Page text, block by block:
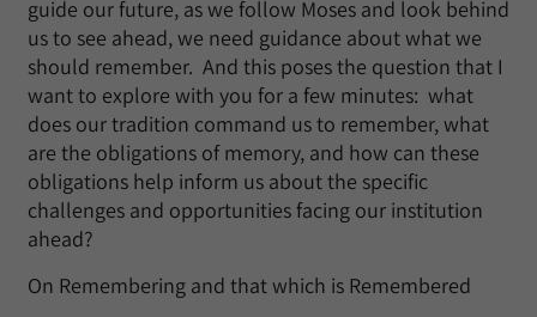
guide our future, as we follow Moses and look behind
us to see ahead, we need guidance about what we
should remember. And this poses the question that I
want to explore with you for a few minutes: what
does our tradition command us to remember, what
are the obligations of memory, and how can these
obligations help inform us about the specific
challenges and opportunities facing our institution
ahead?
On Remembering and that which is Remembered